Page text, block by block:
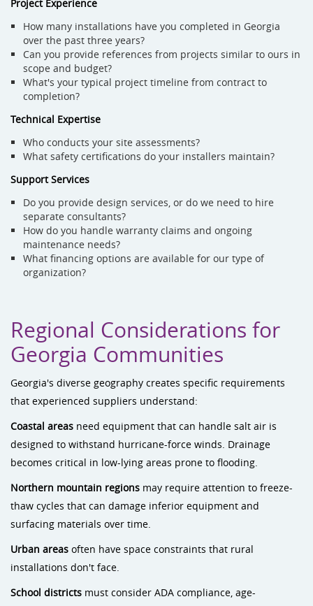
Project Experience
How many installations have you completed in Georgia
over the past three years?
Can you provide references from projects similar to ours in
scope and budget?
What's your typical project timeline from contract to
completion?
Technical Expertise
Who conducts your site assessments?
What safety certifications do your installers maintain?
Support Services
Do you provide design services, or do we need to hire
separate consultants?
How do you handle warranty claims and ongoing
maintenance needs?
What financing options are available for our type of
organization?
Regional Considerations for
Georgia Communities
Georgia's diverse geography creates specific requirements
that experienced suppliers understand:
Coastal areas need equipment that can handle salt air is
designed to withstand hurricane-force winds. Drainage
becomes critical in low-lying areas prone to flooding.
Northern mountain regions may require attention to freeze-
thaw cycles that can damage inferior equipment and
surfacing materials over time.
Urban areas often have space constraints that rural
installations don't face.
School districts must consider ADA compliance, age-